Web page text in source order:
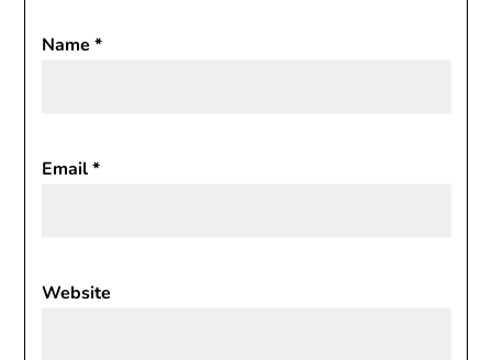
Name*
Email*
Website